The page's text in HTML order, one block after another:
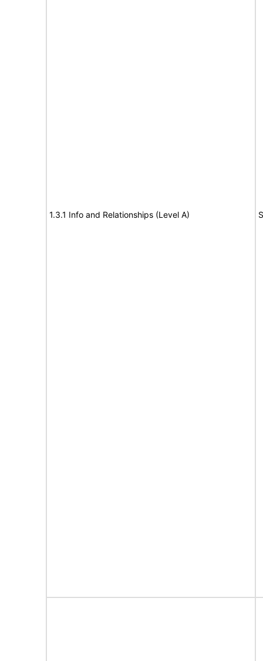
1.3.1 Info and Relationships (Level A)